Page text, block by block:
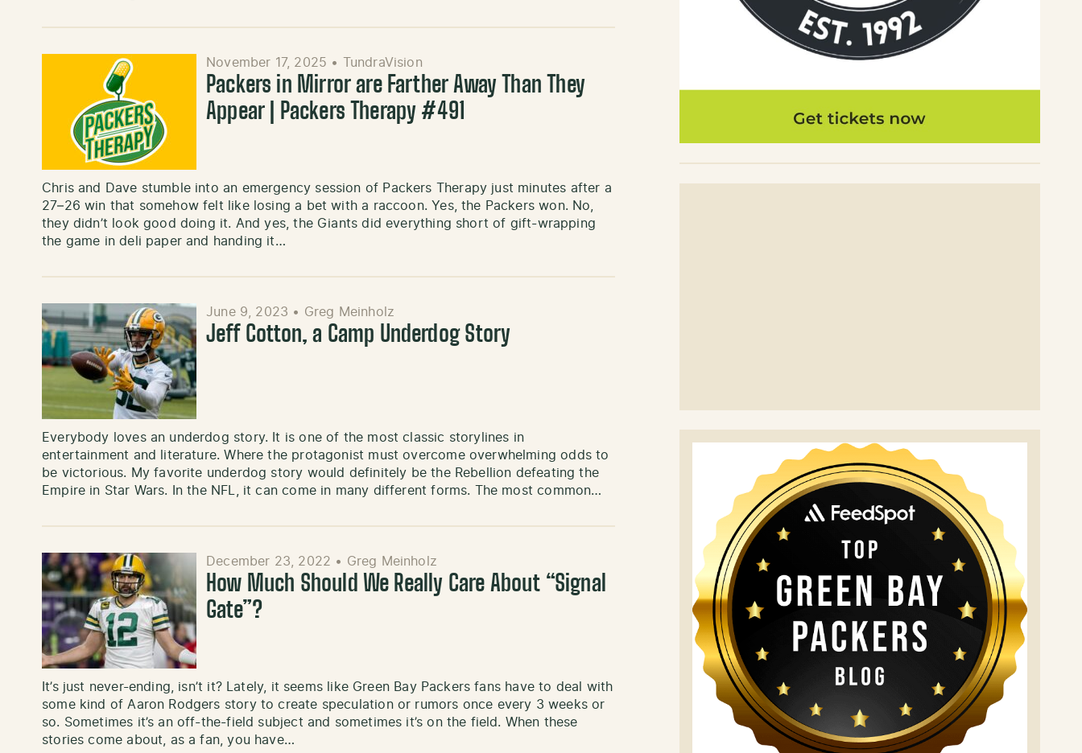
November 17, 2025 • TundraVision
Packers in Mirror are Farther Away Than They
Appear | Packers Therapy #491
Chris and Dave stumble into an emergency session of Packers Therapy just minutes after a
27–26 win that somehow felt like losing a bet with a raccoon. Yes, the Packers won. No,
they didn’t look good doing it. And yes, the Giants did everything short of gift-wrapping
the game in deli paper and handing it…
June 9, 2023 • Greg Meinholz
Jeff Cotton, a Camp Underdog Story
Everybody loves an underdog story. It is one of the most classic storylines in
entertainment and literature. Where the protagonist must overcome overwhelming odds to
be victorious. My favorite underdog story would definitely be the Rebellion defeating the
Empire in Star Wars. In the NFL, it can come in many different forms. The most common…
December 23, 2022 • Greg Meinholz
How Much Should We Really Care About “Signal
Gate”?
It’s just never-ending, isn’t it? Lately, it seems like Green Bay Packers fans have to deal with
some kind of Aaron Rodgers story to create speculation or rumors once every 3 weeks or
so. Sometimes it’s an off-the-field subject and sometimes it’s on the field. When these
stories come about, as a fan, you have…